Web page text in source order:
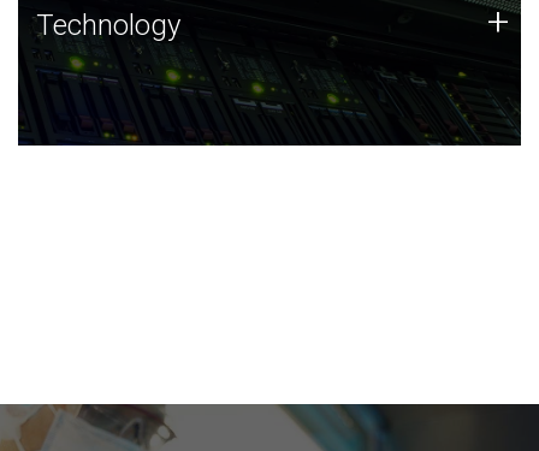
Technology
JCVI was built on a foundation of technology strengths
and this tradition continues today.
Technology +